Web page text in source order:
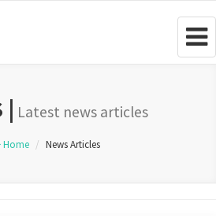
| Latest news articles
Home News Articles